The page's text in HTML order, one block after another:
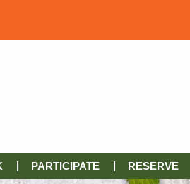
PARTICIPATE RESERVE